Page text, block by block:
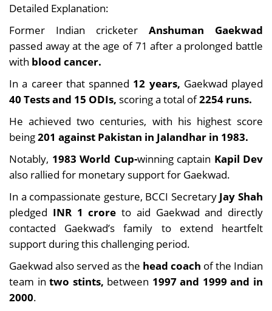
Detailed Explanation:
Former Indian cricketer Anshuman Gaekwad
passed away at the age of 71 after a prolonged battle
with blood cancer.
In a career that spanned 12 years, Gaekwad played
40 Tests and 15 ODIs, scoring a total of2254 runs.
He achieved two centuries, with his highest score
being201 against Pakistan in Jalandhar in 1983.
Notably, 1983 World Cup-winning captain Kapil Dev
also rallied for monetary support for Gaekwad.
In a compassionate gesture, BCCI Secretary Jay Shah
pledged INR 1 crore to aid Gaekwad and directly
contacted Gaekwad’s family to extend heartfelt
support during this challenging period.
Gaekwad also served as the head coach of the Indian
team intwo stints, between 1997 and 1999 and in
2000.